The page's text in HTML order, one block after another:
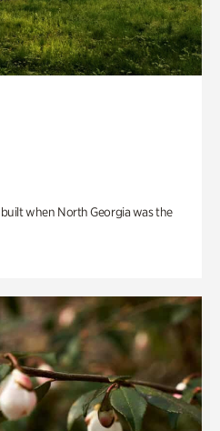
when North Georgia was the